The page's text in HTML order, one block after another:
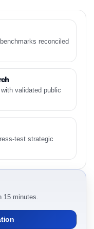
Market &
2023, Forecast
- Overview
Analysis
& Competitive
2024 to 2031
2023, Forecast
Report –
& Competitive
2024 to 2031
reconciled
validated public
test strategic
15 minutes.